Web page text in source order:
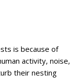
is because of
activity, noise,
their nesting